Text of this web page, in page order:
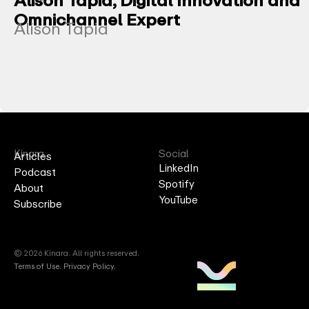
Omnichannel Expert
Alison Tapia
Kinara
Articles
Podcast
About
Subscribe
Social
LinkedIn
Spotify
YouTube
© 2026 Kinara. All rights reserved.
Terms of Use. Privacy Policy.